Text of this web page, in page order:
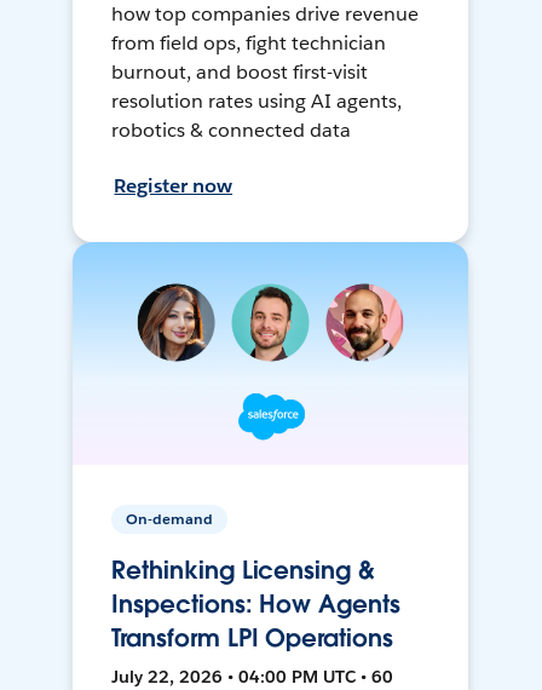
how top companies drive revenue
from field ops, fight technician
burnout, and boost first-visit
resolution rates using AI agents,
robotics & connected data
Register now
On-demand
Rethinking Licensing &
Inspections: How Agents
Transform LPI Operations
July 22, 2026 • 04:00 PM UTC • 60